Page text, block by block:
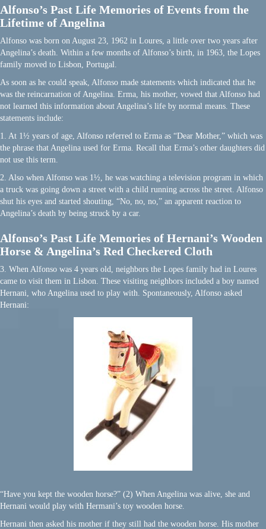
Alfonso’s Past Life Memories of Events from the
Lifetime of Angelina
Alfonso was born on August 23, 1962 in Loures, a little over two years after
Angelina’s death. Within a few months of Alfonso’s birth, in 1963, the Lopes
family moved to Lisbon, Portugal.
As soon as he could speak, Alfonso made statements which indicated that he
was the reincarnation of Angelina. Erma, his mother, vowed that Alfonso had
not learned this information about Angelina’s life by normal means. These
statements include:
1. At 1½ years of age, Alfonso referred to Erma as “Dear Mother,” which was
the phrase that Angelina used for Erma. Recall that Erma’s other daughters did
not use this term.
2. Also when Alfonso was 1½, he was watching a television program in which
a truck was going down a street with a child running across the street. Alfonso
shut his eyes and started shouting, “No, no, no,” an apparent reaction to
Angelina’s death by being struck by a car.
Alfonso’s Past Life Memories of Hernani’s Wooden
Horse & Angelina’s Red Checkered Cloth
3. When Alfonso was 4 years old, neighbors the Lopes family had in Loures
came to visit them in Lisbon. These visiting neighbors included a boy named
Hernani, who Angelina used to play with. Spontaneously, Alfonso asked
Hernani:
“Have you kept the wooden horse?” (2) When Angelina was alive, she and
Hernani would play with Hermani’s toy wooden horse.
Hernani then asked his mother if they still had the wooden horse. His mother